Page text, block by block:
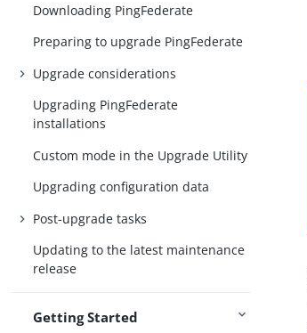
Downloading PingFederate
Preparing to upgrade PingFederate
Upgrade considerations
Upgrading PingFederate
installations
Custom mode in the Upgrade Utility
Upgrading configuration data
Post-upgrade tasks
Updating to the latest maintenance
release
Getting Started